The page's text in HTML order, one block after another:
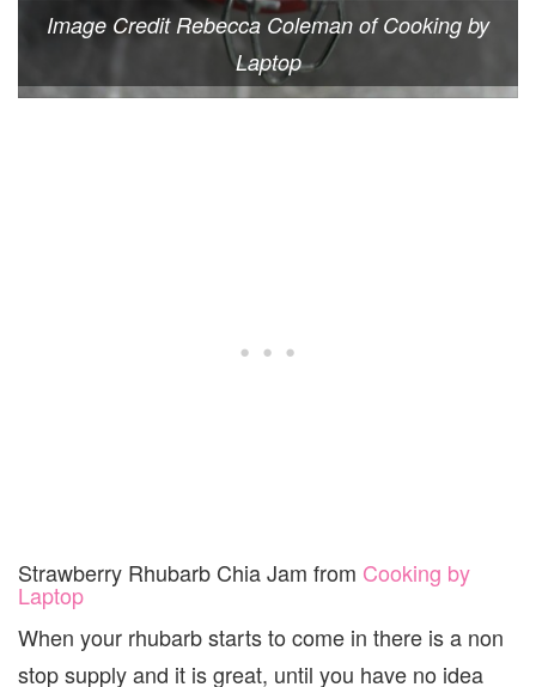
Image Credit Rebecca Coleman of Cooking by
Laptop
Strawberry Rhubarb Chia Jam from Cooking by
Laptop
When your rhubarb starts to come in there is a non
stop supply and it is great, until you have no idea